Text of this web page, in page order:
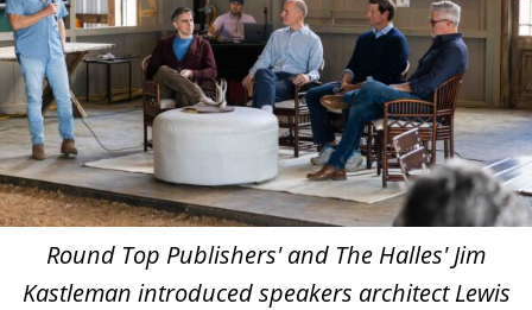
Round Top Publishers' and The Halles' Jim
Kastleman introduced speakers architect Lewis